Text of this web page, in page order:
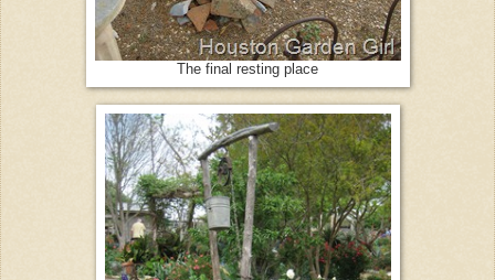
The final resting place